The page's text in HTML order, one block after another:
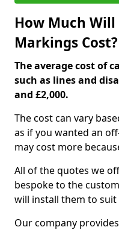
How Much
Markings Cost?
The average cost of
such as lines and
and £2,000.
The cost can vary
as if you wanted an
may cost more
All of the quotes we
bespoke to the
will install them to suit
Our company